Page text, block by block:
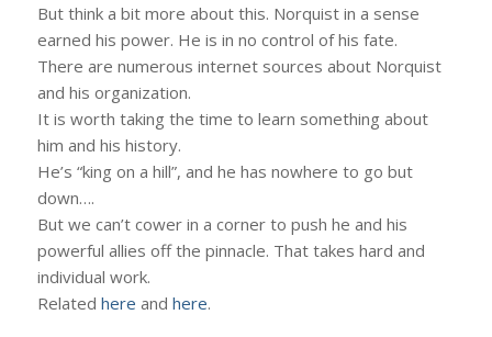
But think a bit more about this. Norquist in a sense
earned his power. He is in no control of his fate.
There are numerous internet sources about Norquist
and his organization.
It is worth taking the time to learn something about
him and his history.
He’s “king on a hill”, and he has nowhere to go but
down….
But we can’t cower in a corner to push he and his
powerful allies off the pinnacle. That takes hard and
individual work.
Related here and here.